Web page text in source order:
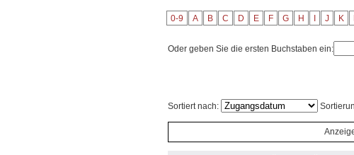
0-9 A B C D E F G H J K
Oder geben Sie die ersten Buchstaben ein:
Sortiert nach: